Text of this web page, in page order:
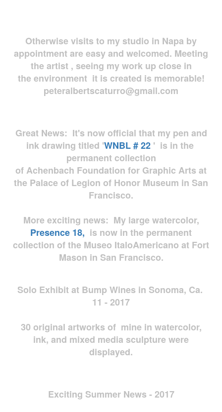
Otherwise visits to my studio in Napa by
appointment are easy and welcomed. Meeting
the artist , seeing my work up close in
the environment it is created is memorable!
peteralbertscaturro@gmail.com
Great News: It's now official that my pen and
ink drawing titled 'WNBL # 22 ' is in the
permanent collection
of Achenbach Foundation for Graphic Arts at
the Palace of Legion of Honor Museum in San
Francisco.
More exciting news: My large watercolor,
Presence 18, is now in the permanent
collection of the Museo ItaloAmericano at Fort
Mason in San Francisco.
Solo Exhibit at Bump Wines in Sonoma, Ca.
11 - 2017
30 original artworks of mine in watercolor,
ink, and mixed media sculpture were
displayed.
Exciting Summer News - 2017